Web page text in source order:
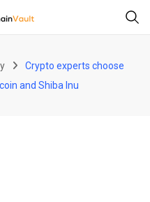
Crypto experts choose
and Shiba Inu